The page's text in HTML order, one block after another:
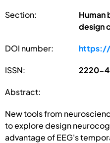
Section:
Human
design
DOI number: https://
ISSN: 2220-
Abstract:
New tools from
to explore design
advantage of EEG's